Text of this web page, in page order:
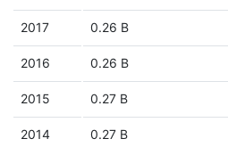
2017 0.26 B
2016 0.26 B
2015 0.27 B
2014 0.27 B